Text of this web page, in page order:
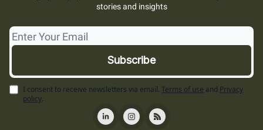
stories and insights
I consent to receive newsletters via email. Terms of use and Privacy
policy.